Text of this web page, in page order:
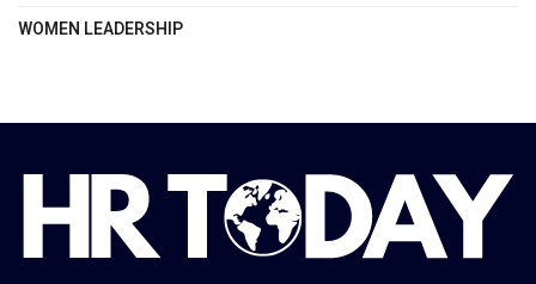
WOMEN LEADERSHIP